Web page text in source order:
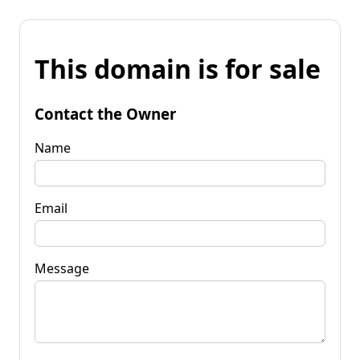
This domain is for sale
Contact the Owner
Name
Email
Message